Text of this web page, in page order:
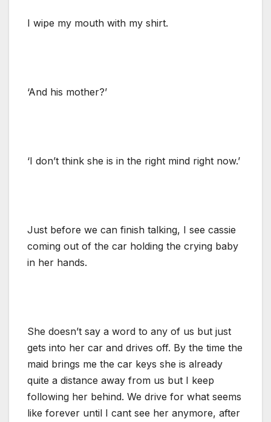
I wipe my mouth with my shirt.
‘And his mother?’
‘I don’t think she is in the right mind right now.’
Just before we can finish talking, I see cassie
coming out of the car holding the crying baby
in her hands.
She doesn’t say a word to any of us but just
gets into her car and drives off. By the time the
maid brings me the car keys she is already
quite a distance away from us but I keep
following her behind. We drive for what seems
like forever until I cant see her anymore, after